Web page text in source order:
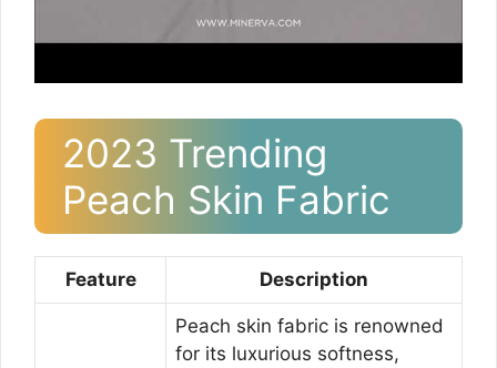
2023 Trending
Peach Skin Fabric
Feature Description
Peach skin fabric is renowned
for its luxurious softness,